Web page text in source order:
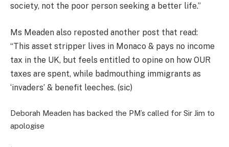
society, not the poor person seeking a better life.”
Ms Meaden also reposted another post that read:
“This asset stripper lives in Monaco & pays no income
tax in the UK, but feels entitled to opine on how OUR
taxes are spent, while badmouthing immigrants as
‘invaders’ & benefit leeches. (sic)
Deborah Meaden has backed the PM’s called for Sir Jim to
apologise